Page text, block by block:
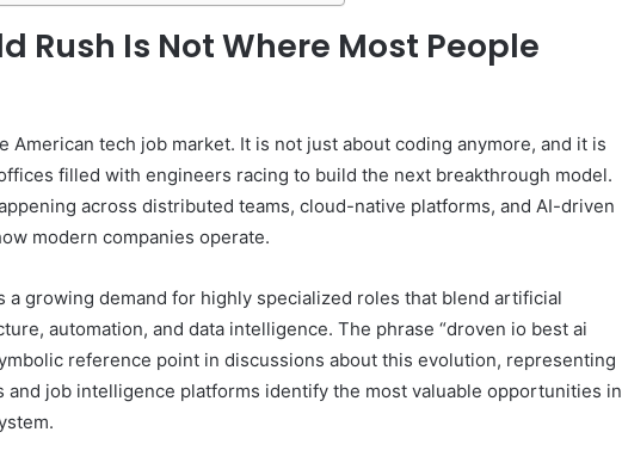
Rush Is Not Where Most People
American tech job market. It is not just about coding anymore, and it is
filled with engineers racing to build the next breakthrough model.
across distributed teams, cloud-native platforms, and AI-driven
modern companies operate.
a growing demand for highly specialized roles that blend artificial
automation, and data intelligence. The phrase “droven io best ai
reference point in discussions about this evolution, representing
and job intelligence platforms identify the most valuable opportunities in